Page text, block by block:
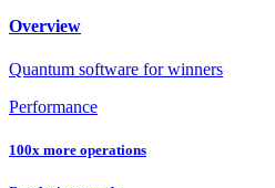
Overview
Quantum software for winners
Performance
100x more operations